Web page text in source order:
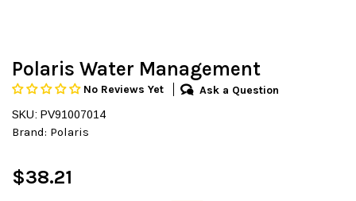
Polaris Water Management
No Reviews Yet Ask a Question
SKU: PV91007014
Brand: Polaris
$38.21